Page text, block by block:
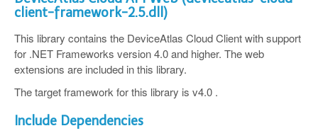
client-framework-2.5.dll)
This library contains the DeviceAtlas Cloud Client with support
for .NET Frameworks version 4.0 and higher. The web
extensions are included in this library.
The target framework for this library is v4.0 .
Include Dependencies